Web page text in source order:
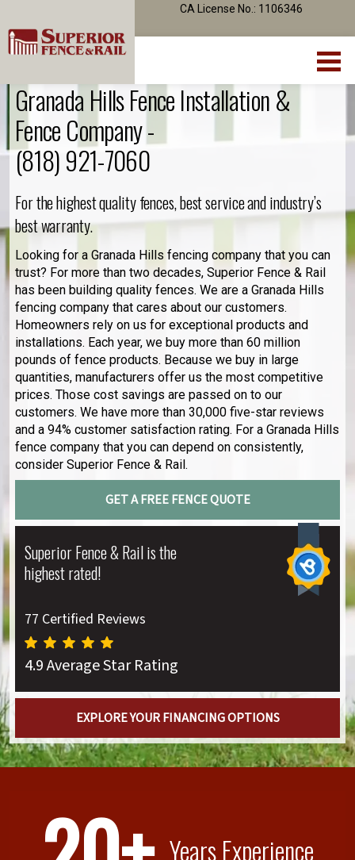
CA License No.: 1106346
Granada Hills Fence Installation &
Fence Company -
(818) 921-7060
For the highest quality fences, best service and industry’s
best warranty.
Looking for a Granada Hills fencing company that you can
trust? For more than two decades, Superior Fence & Rail
has been building quality fences. We are a Granada Hills
fencing company that cares about our customers.
Homeowners rely on us for exceptional products and
installations. Each year, we buy more than 60 million
pounds of fence products. Because we buy in large
quantities, manufacturers offer us the most competitive
prices. Those cost savings are passed on to our
customers. We have more than 30,000 five-star reviews
and a 94% customer satisfaction rating. For a Granada Hills
fence company that you can depend on consistently,
consider Superior Fence & Rail.
GET A FREE FENCE QUOTE
Superior Fence & Rail is the
highest rated!
77 Certified Reviews
4.9 Average Star Rating
EXPLORE YOUR FINANCING OPTIONS
Years Experience